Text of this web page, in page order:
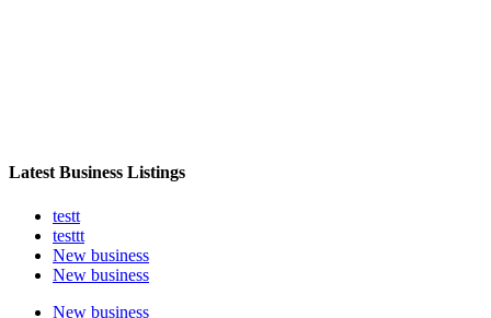
Latest Business Listings
testt
testtt
New business
New business
New business